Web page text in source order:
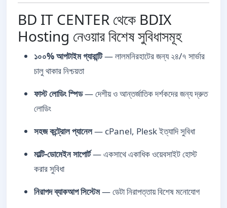
BD IT CENTER থেকে BDIX
Hosting নেওয়ার বিশেষ সুবিধাসমূহ
১০০% আপটাইম গ্যারান্টি— লালমনিরহাটের জন্য ২৪/৭ সার্ভার
চালু থাকার নিশ্চয়তা
ফাস্ট লোডিং স্পিড— দেশীয় ও আন্তর্জাতিক দর্শকদের জন্য দ্রুত
লোডিং
সহজ কন্ট্রোল প্যানেল— cPanel, Plesk ইত্যাদি সুবিধা
মাল্টি-ডোমেইন সাপোর্ট— একসাথে একাধিক ওয়েবসাইট হোস্ট
করার সুবিধা
নিরাপদ ব্যাকআপ সিস্টেম— ডেটা নিরাপত্তায় বিশেষ মনোযোগ